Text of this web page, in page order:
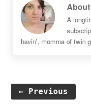
A
havin', momma of twin
← Previous